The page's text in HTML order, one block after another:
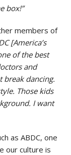
box!”
members of
[America’s
of the best
and
break dancing.
Those kids
I want
as ABDC, one
our culture is